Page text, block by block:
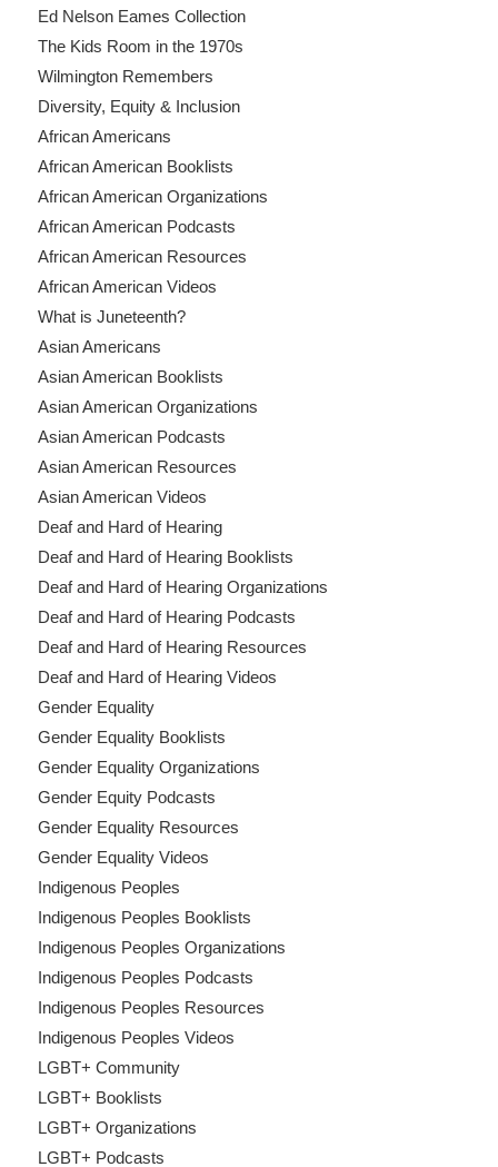
Ed Nelson Eames Collection
The Kids Room in the 1970s
Wilmington Remembers
Diversity, Equity & Inclusion
African Americans
African American Booklists
African American Organizations
African American Podcasts
African American Resources
African American Videos
What is Juneteenth?
Asian Americans
Asian American Booklists
Asian American Organizations
Asian American Podcasts
Asian American Resources
Asian American Videos
Deaf and Hard of Hearing
Deaf and Hard of Hearing Booklists
Deaf and Hard of Hearing Organizations
Deaf and Hard of Hearing Podcasts
Deaf and Hard of Hearing Resources
Deaf and Hard of Hearing Videos
Gender Equality
Gender Equality Booklists
Gender Equality Organizations
Gender Equity Podcasts
Gender Equality Resources
Gender Equality Videos
Indigenous Peoples
Indigenous Peoples Booklists
Indigenous Peoples Organizations
Indigenous Peoples Podcasts
Indigenous Peoples Resources
Indigenous Peoples Videos
LGBT+ Community
LGBT+ Booklists
LGBT+ Organizations
LGBT+ Podcasts